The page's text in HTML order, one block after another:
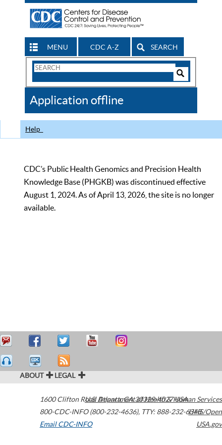
MENU CDC A-Z SEARCH
Search
CDC
Application offline
Help
CDC’s Public Health Genomics and Precision Health
Knowledge Base (PHGKB) was discontinued effective
August 1, 2024. As of April 13, 2026, the site is no longer
available.
ABOUT LEGAL
1600 Clifton Road Atlanta,GA30329-4027USA
800-CDC-INFO (800-232-4636), TTY: 888-232-6348
Email CDC-INFO
U.S. Department of Health & Human Services
HHS/Open
USA.gov